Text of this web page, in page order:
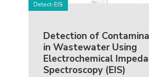
Detect-EIS
Detection of
in Wastewater Using
Electrochemical
Spectroscopy (EIS)